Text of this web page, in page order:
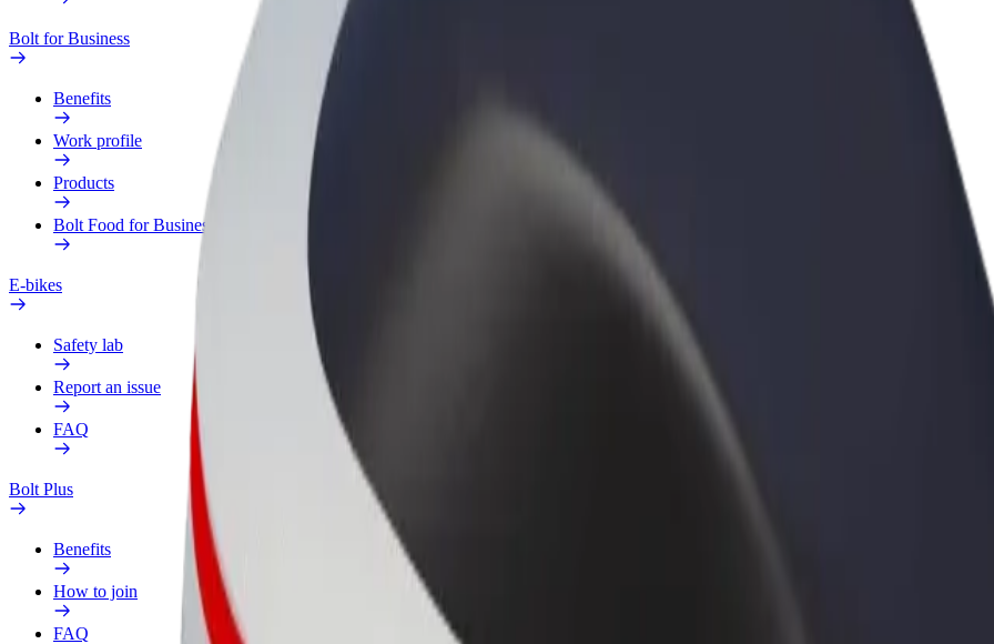
Bolt for Business
Benefits
Work profile
Products
Bolt Food for Business
E-bikes
Safety lab
Report an issue
FAQ
Bolt Plus
Benefits
How to join
FAQ